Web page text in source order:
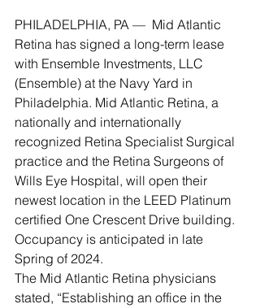
PHILADELPHIA, PA —  Mid Atlantic
Retina has signed a long-term lease
with Ensemble Investments, LLC
(Ensemble) at the Navy Yard in
Philadelphia. Mid Atlantic Retina, a
nationally and internationally
recognized Retina Specialist Surgical
practice and the Retina Surgeons of
Wills Eye Hospital, will open their
newest location in the LEED Platinum
certified One Crescent Drive building.
Occupancy is anticipated in late
Spring of 2024.
The Mid Atlantic Retina physicians
stated, “Establishing an office in the